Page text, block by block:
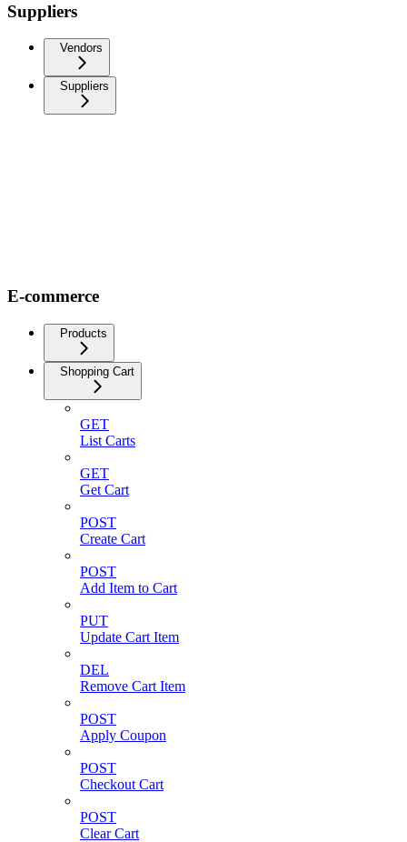
Suppliers
Vendors
Suppliers
E-commerce
Products
Shopping Cart
GET
List Carts
GET
Get Cart
POST
Create Cart
POST
Add Item to Cart
PUT
Update Cart Item
DEL
Remove Cart Item
POST
Apply Coupon
POST
Checkout Cart
POST
Clear Cart